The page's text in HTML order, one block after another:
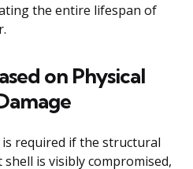
the entire lifespan of
on Physical
required if the structural
is visibly compromised,